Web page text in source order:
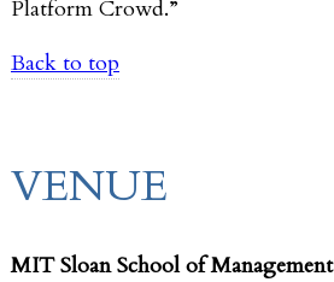
Platform Crowd.”
Back to top
VENUE
MIT Sloan School of Management